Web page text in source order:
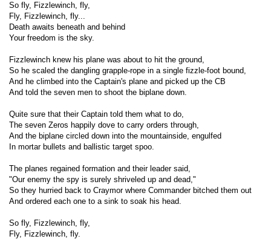
So fly, Fizzlewinch, fly,
Fly, Fizzlewinch, fly...
Death awaits beneath and behind
Your freedom is the sky.
Fizzlewinch knew his plane was about to hit the ground,
So he scaled the dangling grapple-rope in a single fizzle-foot bound,
And he climbed into the Captain's plane and picked up the CB
And told the seven men to shoot the biplane down.
Quite sure that their Captain told them what to do,
The seven Zeros happily dove to carry orders through,
And the biplane circled down into the mountainside, engulfed
In mortar bullets and ballistic target spoo.
The planes regained formation and their leader said,
"Our enemy the spy is surely shriveled up and dead,"
So they hurried back to Craymor where Commander bitched them out
And ordered each one to a sink to soak his head.
So fly, Fizzlewinch, fly,
Fly, Fizzlewinch, fly.